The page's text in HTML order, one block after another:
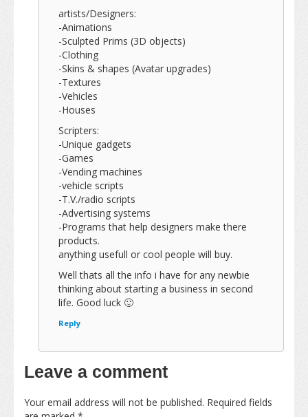
artists/Designers:
-Animations
-Sculpted Prims (3D objects)
-Clothing
-Skins & shapes (Avatar upgrades)
-Textures
-Vehicles
-Houses
Scripters:
-Unique gadgets
-Games
-Vending machines
-vehicle scripts
-T.V./radio scripts
-Advertising systems
-Programs that help designers make there
products.
anything usefull or cool people will buy.
Well thats all the info i have for any newbie
thinking about starting a business in second
life. Good luck 🙂
Reply
Leave a comment
Your email address will not be published. Required fields